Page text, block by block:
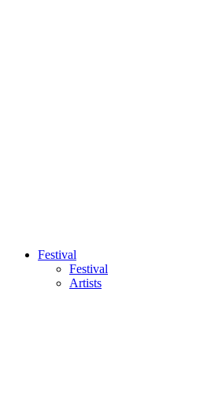
Festival
Festival
Artists